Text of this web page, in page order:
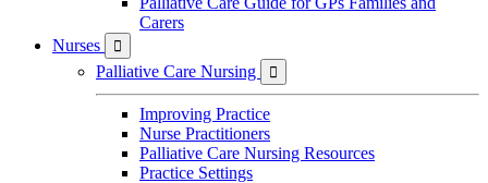
Carers
Nurses

Palliative Care Nursing 
Improving Practice
Nurse Practitioners
Palliative Care Nursing Resources
Practice Settings